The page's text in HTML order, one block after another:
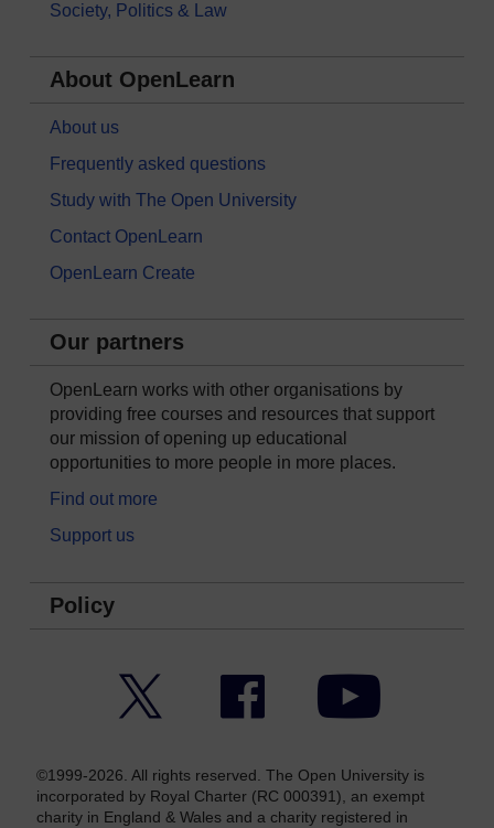
Society, Politics & Law
About OpenLearn
About us
Frequently asked questions
Study with The Open University
Contact OpenLearn
OpenLearn Create
Our partners
OpenLearn works with other organisations by
providing free courses and resources that support
our mission of opening up educational
opportunities to more people in more places.
Find out more
Support us
Policy
Facebook YouTube
©1999-2026. All rights reserved. The Open University is
incorporated by Royal Charter (RC 000391), an exempt
charity in England & Wales and a charity registered in